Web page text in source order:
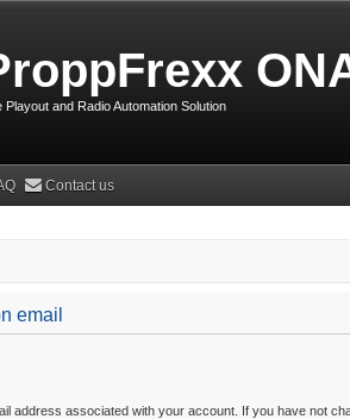
Playout and Radio Automation Solution
Contact us
email
address associated with your account. If you have not